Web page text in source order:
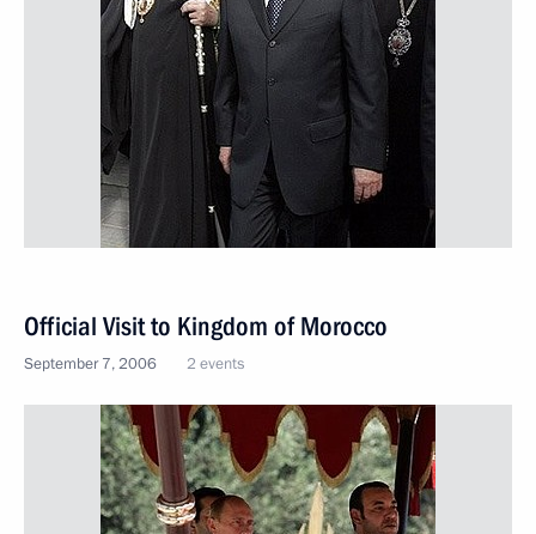
Official Visit to Kingdom of Morocco
September 7, 2006 2 events